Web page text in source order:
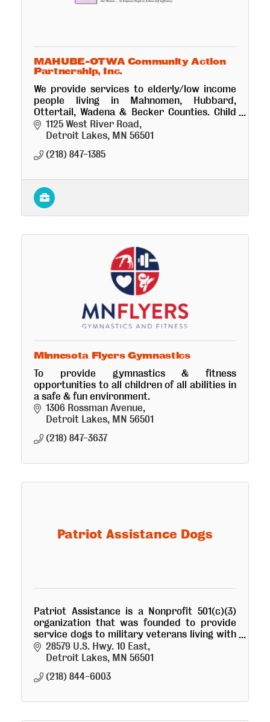
MAHUBE-OTWA Community Action
Partnership, Inc.
We provide services to elderly/low income
people living in Mahnomen, Hubbard,
Ottertail, Wadena & Becker Counties. Child
Care Aware; Energy Assistance; Family
Development, Head Start; Tax Aide & more
1125 West River Road
Detroit Lakes MN 56501
(218) 847-1385
Minnesota Flyers Gymnastics
To provide gymnastics & fitness
opportunities to all children of all abilities in
a safe & fun environment.
1306 Rossman Avenue
Detroit Lakes MN 56501
(218) 847-3637
Patriot Assistance Dogs
Patriot Assistance is a Nonprofit 501(c)(3)
organization that was founded to provide
service dogs to military veterans living with
mental health issues at no cost.
28579 U.S. Hwy. 10 East
Detroit Lakes MN 56501
(218) 844-6003